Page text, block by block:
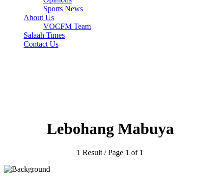
Sports News
About Us
VOCFM Team
Salaah Times
Contact Us
Lebohang Mabuya
1 Result / Page 1 of 1